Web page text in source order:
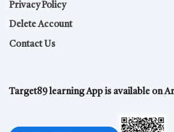
Privacy Policy
Delete Account
Contact Us
Target89 learning App is available on